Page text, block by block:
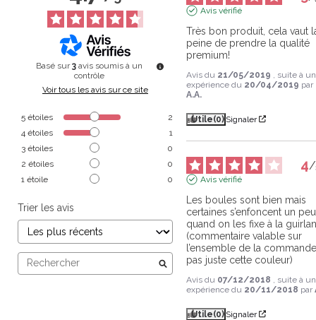
Basé sur3 avis soumis à un
contrôle
Voir tous les avis sur ce site
5 étoiles
2
4 étoiles
1
3 étoiles
0
2 étoiles
0
1 étoile 0
Trier les avis
Avis vérifié
Très bon produit, cela vaut
peine de prendre la qualité
premium!
Avis du 21/05/2019 , suite à
expérience du 20/04/2019 par
A.A.
Utile(0) Signaler
4/
Avis vérifié
Les boules sont bien mais
certaines s’enfoncent un peu
quand on les fixe à la
(commentaire valable sur
l’ensemble de la
pas juste cette couleur)
Avis du 07/12/2018 , suite à
expérience du 20/11/2018 par
Utile(0) Signaler